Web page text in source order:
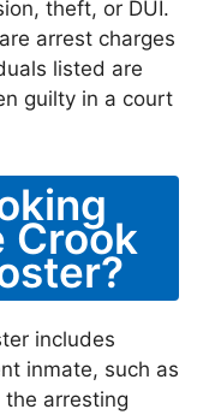
theft, or DUI.
arrest charges
listed are
guilty in a court
Crook
includes
inmate, such as
arresting